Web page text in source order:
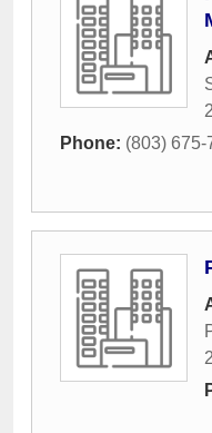
Phone: (803) 675-